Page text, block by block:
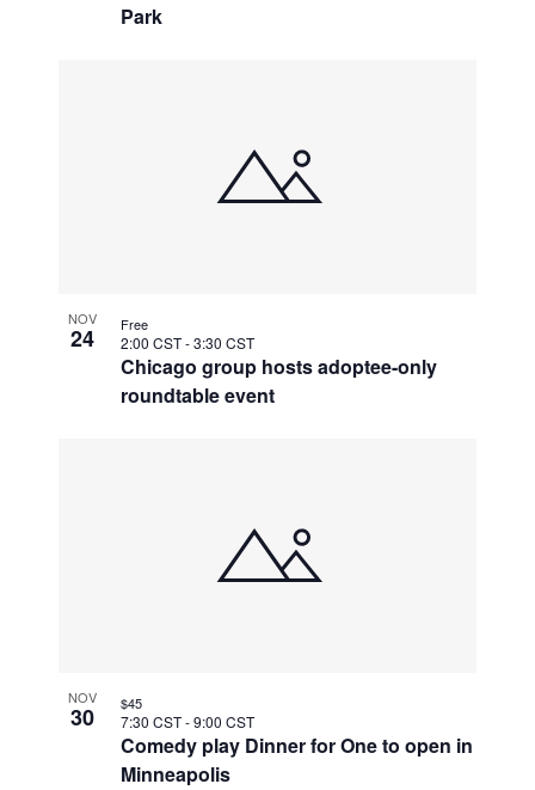
Park
NOV
24
Chicago group hosts adoptee-only
roundtable event
2:00 CST-3:30 CST
Free
NOV
30
Comedy play Dinner for One to open in
Minneapolis
7:30 CST-9:00 CST
$45